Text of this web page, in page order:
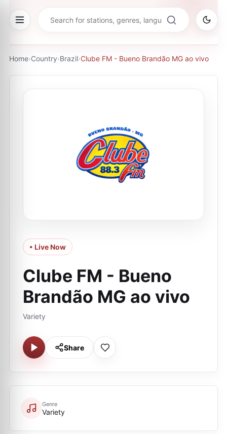
Home›Country›Brazil›Clube FM - Bueno Brandão MG ao vivo
• Live Now
Clube FM - Bueno
Brandão MG ao vivo
Variety
Share
Genre
Variety